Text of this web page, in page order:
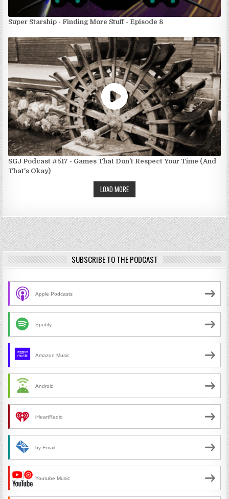
Super Starship - Finding More Stuff - Episode 8
SGJ Podcast #517 - Games That Don't Respect Your Time (And
That's Okay)
LOAD MORE
SUBSCRIBE TO THE PODCAST
Apple Podcasts
Spotify
Amazon Music
Android
iHeartRadio
by Email
Youtube Music